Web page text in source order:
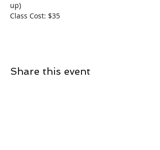
up)
Class Cost: $35
Share this event